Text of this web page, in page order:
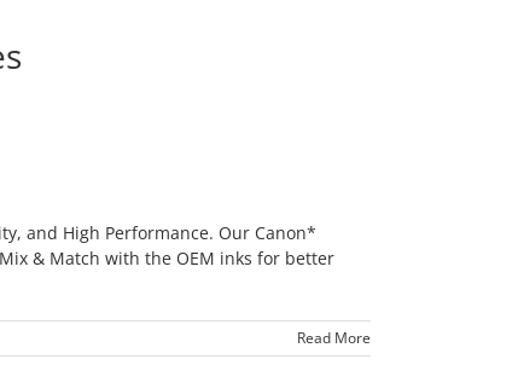
and High Performance. Our Canon*
& Match with the OEM inks for better
Read More